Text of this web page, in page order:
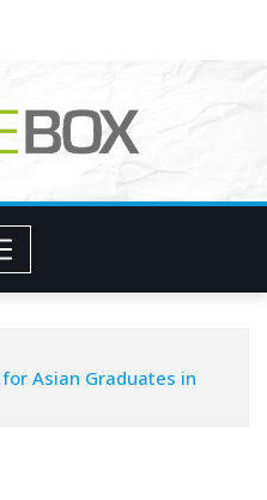
Asian Graduates in